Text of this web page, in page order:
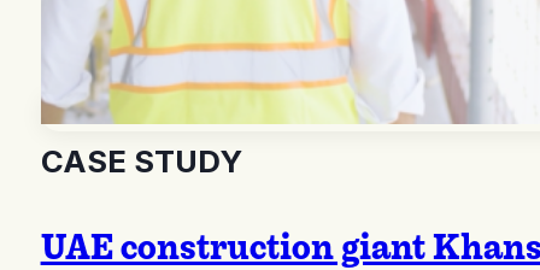
CASE STUDY
UAE construction giant